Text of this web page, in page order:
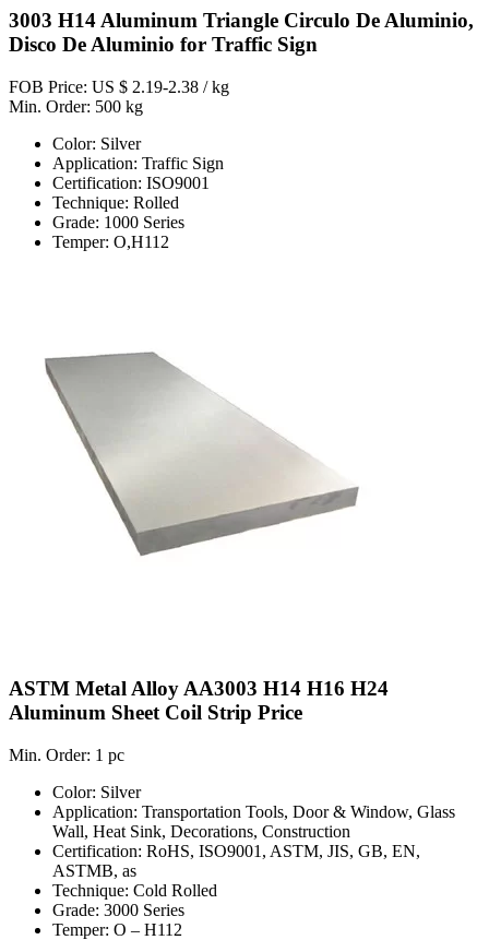
3003 H14 Aluminum Triangle Circulo De Aluminio,
Disco De Aluminio for Traffic Sign
FOB Price: US $ 2.19-2.38 / kg
Min. Order: 500 kg
Color: Silver
Application: Traffic Sign
Certification: ISO9001
Technique: Rolled
Grade: 1000 Series
Temper: O,H112
ASTM Metal Alloy AA3003 H14 H16 H24
Aluminum Sheet Coil Strip Price
Min. Order: 1 pc
Color: Silver
Application: Transportation Tools, Door & Window, Glass
Wall, Heat Sink, Decorations, Construction
Certification: RoHS, ISO9001, ASTM, JIS, GB, EN,
ASTMB, as
Technique: Cold Rolled
Grade: 3000 Series
Temper: O – H112